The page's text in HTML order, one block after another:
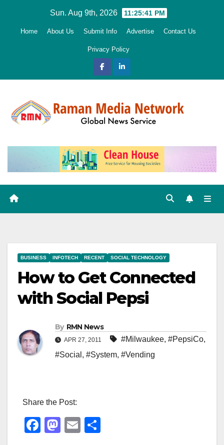
Sun. Aug 9th, 2026 11:25:42 PM
Home About Us Submit Info Advertise Contact Us
Privacy Policy
BUSINESS INFOTECH RECENT SOCIAL TECHNOLOGY
How to Get Connected
with Social Pepsi
By RMN News
APR 27, 2011 #Milwaukee, #PepsiCo,
#Social , #System, #Vending
Share the Post:
F
M
E